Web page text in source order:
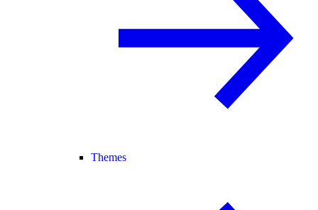
Themes